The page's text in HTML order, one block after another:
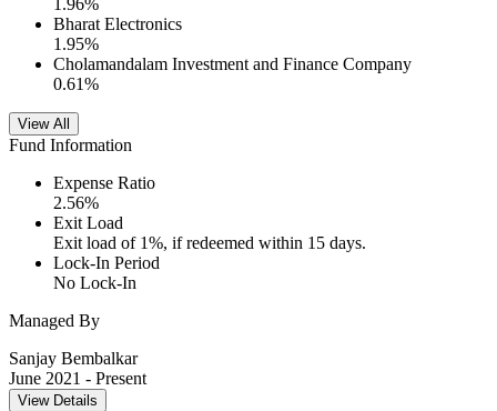
1.96%
Bharat Electronics
1.95%
Cholamandalam Investment and Finance Company
0.61%
View All
Fund Information
Expense Ratio
2.56%
Exit Load
Exit load of 1%, if redeemed within 15 days.
Lock-In Period
No Lock-In
Managed By
Sanjay Bembalkar
June 2021 - Present
View Details